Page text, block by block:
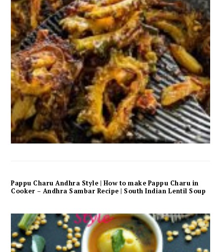
Pappu Charu Andhra Style | How to make Pappu Charu in
Cooker – Andhra Sambar Recipe | South Indian Lentil Soup